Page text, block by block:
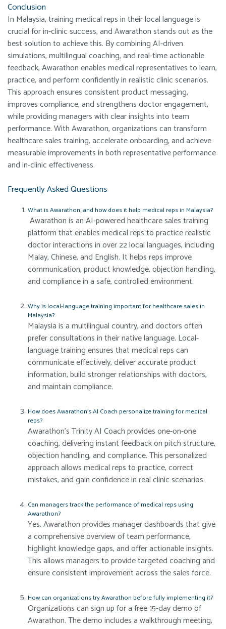
Conclusion
In Malaysia, training medical reps in their local language is
crucial for in-clinic success, and Awarathon stands out as the
best solution to achieve this. By combining AI-driven
simulations, multilingual coaching, and real-time actionable
feedback, Awarathon enables medical representatives to learn,
practice, and perform confidently in realistic clinic scenarios.
This approach ensures consistent product messaging,
improves compliance, and strengthens doctor engagement,
while providing managers with clear insights into team
performance. With Awarathon, organizations can transform
healthcare sales training, accelerate onboarding, and achieve
measurable improvements in both representative performance
and in-clinic effectiveness.
Frequently Asked Questions
What is Awarathon, and how does it help medical reps in Malaysia?
Awarathon is an AI-powered healthcare sales training
platform that enables medical reps to practice realistic
doctor interactions in over 22 local languages, including
Malay, Chinese, and English. It helps reps improve
communication, product knowledge, objection handling,
and compliance in a safe, controlled environment.
Why is local-language training important for healthcare sales in
Malaysia?
Malaysia is a multilingual country, and doctors often
prefer consultations in their native language. Local-
language training ensures that medical reps can
communicate effectively, deliver accurate product
information, build stronger relationships with doctors,
and maintain compliance.
How does Awarathon’s AI Coach personalize training for medical
reps?
Awarathon’s Trinity AI Coach provides one-on-one
coaching, delivering instant feedback on pitch structure,
objection handling, and compliance. This personalized
approach allows medical reps to practice, correct
mistakes, and gain confidence in real clinic scenarios.
Can managers track the performance of medical reps using
Awarathon?
Yes. Awarathon provides manager dashboards that give
a comprehensive overview of team performance,
highlight knowledge gaps, and offer actionable insights.
This allows managers to provide targeted coaching and
ensure consistent improvement across the sales force.
How can organizations try Awarathon before fully implementing it?
Organizations can sign up for a free 15-day demo of
Awarathon. The demo includes a walkthrough meeting,